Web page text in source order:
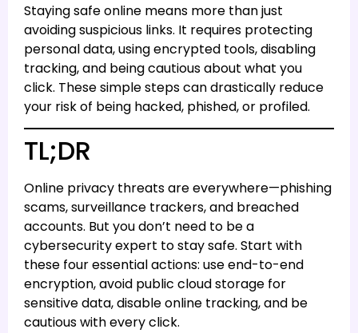
Staying safe online means more than just
avoiding suspicious links. It requires protecting
personal data, using encrypted tools, disabling
tracking, and being cautious about what you
click. These simple steps can drastically reduce
your risk of being hacked, phished, or profiled.
TL;DR
Online privacy threats are everywhere—phishing
scams, surveillance trackers, and breached
accounts. But you don’t need to be a
cybersecurity expert to stay safe. Start with
these four essential actions: use end-to-end
encryption, avoid public cloud storage for
sensitive data, disable online tracking, and be
cautious with every click.